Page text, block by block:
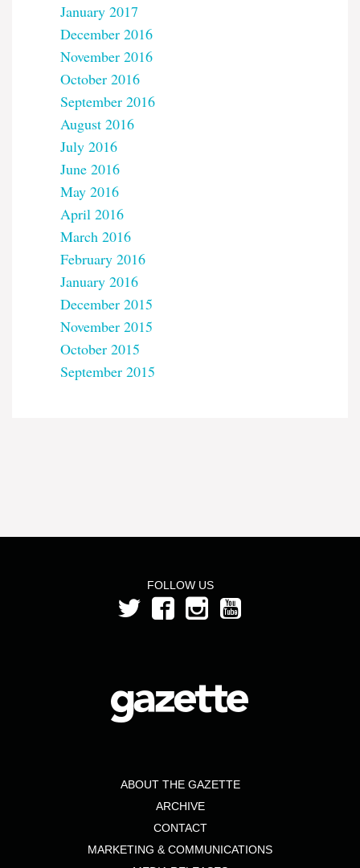
January 2017
December 2016
November 2016
October 2016
September 2016
August 2016
July 2016
June 2016
May 2016
April 2016
March 2016
February 2016
January 2016
December 2015
November 2015
October 2015
September 2015
FOLLOW US
ABOUT THE GAZETTE
ARCHIVE
CONTACT
MARKETING & COMMUNICATIONS